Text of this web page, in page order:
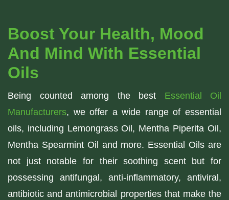
Boost Your Health, Mood
And Mind With Essential
Oils
Being counted among the best Essential Oil
Manufacturers, we offer a wide range of essential
oils, including Lemongrass Oil, Mentha Piperita Oil,
Mentha Spearmint Oil and more. Essential Oils are
not just notable for their soothing scent but for
possessing antifungal, anti-inflammatory, antiviral,
antibiotic and antimicrobial properties that make the